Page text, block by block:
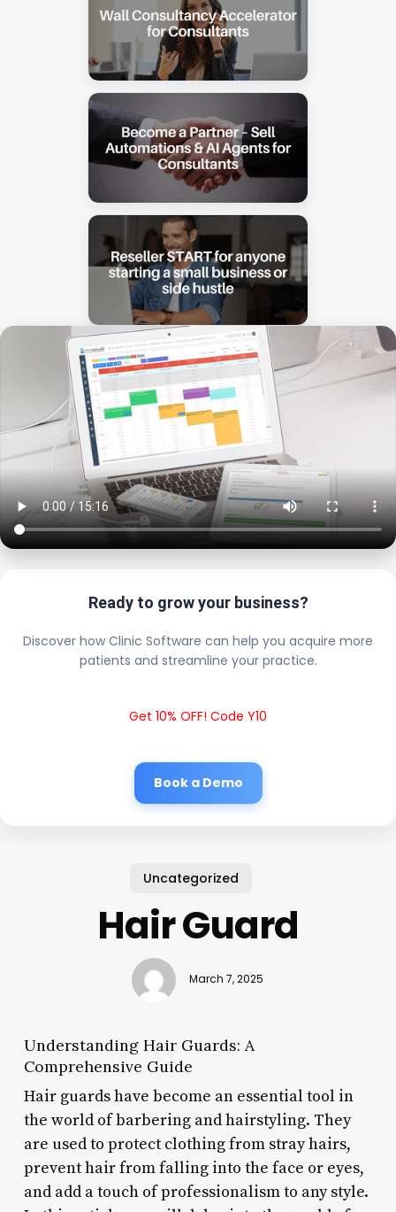
Ready to grow your business?
Discover how Clinic Software can help you acquire more
patients and streamline your practice.
Get 10% OFF! Code Y10
Book a Demo
Uncategorized
Hair Guard
March 7, 2025
Understanding Hair Guards: A
Comprehensive Guide
Hair guards have become an essential tool in
the world of barbering and hairstyling. They
are used to protect clothing from stray hairs,
prevent hair from falling into the face or eyes,
and add a touch of professionalism to any style.